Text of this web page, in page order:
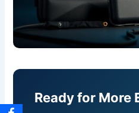
Ready for More